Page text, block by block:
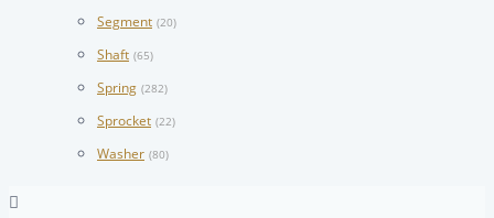
Segment (20)
Shaft (65)
Spring (282)
Sprocket (22)
Washer (80)